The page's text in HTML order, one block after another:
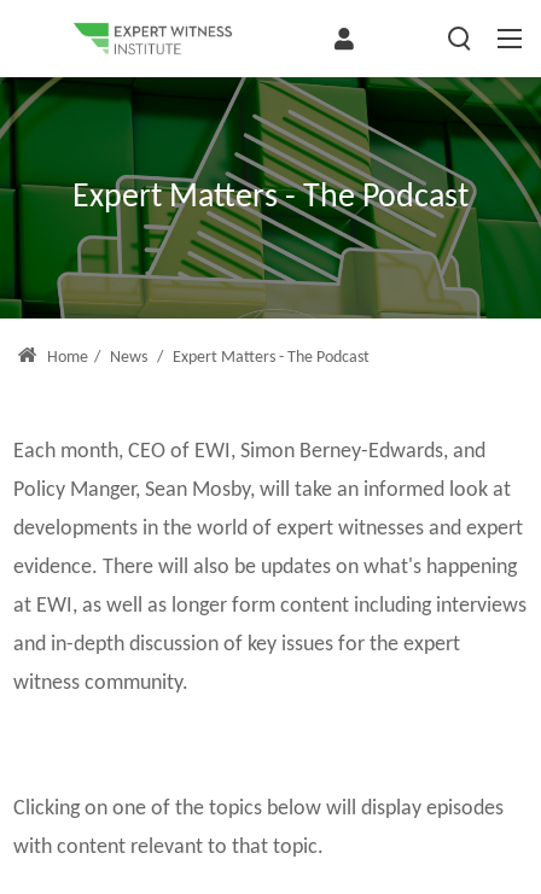
Expert Matters - The Podcast
Home / News / Expert Matters - The Podcast
Each month, CEO of EWI, Simon Berney-Edwards, and
Policy Manger, Sean Mosby, will take an informed look at
developments in the world of expert witnesses and expert
evidence. There will also be updates on what's happening
at EWI, as well as longer form content including interviews
and in-depth discussion of key issues for the expert
witness community.
Clicking on one of the topics below will display episodes
with content relevant to that topic.